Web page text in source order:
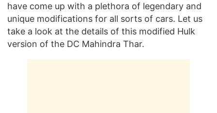
have come up with a plethora of legendary and
unique modifications for all sorts of cars. Let us
take a look at the details of this modified Hulk
version of the DC Mahindra Thar.